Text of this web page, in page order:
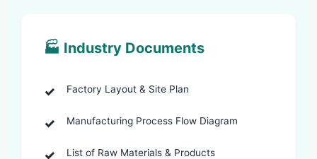
🏭 Industry Documents
Factory Layout & Site Plan
Manufacturing Process Flow Diagram
List of Raw Materials & Products